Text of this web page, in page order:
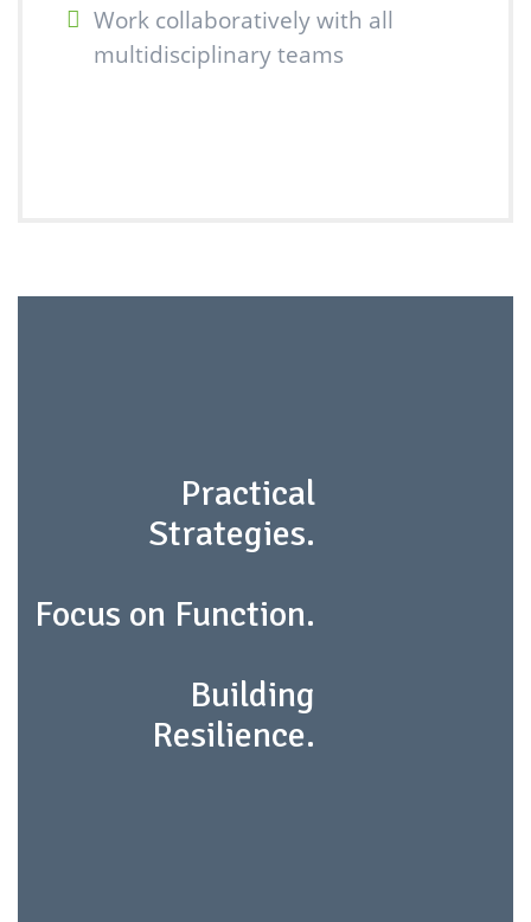
Work collaboratively with all
multidisciplinary teams
Practical
Strategies.
Focus on Function.
Building
Resilience.